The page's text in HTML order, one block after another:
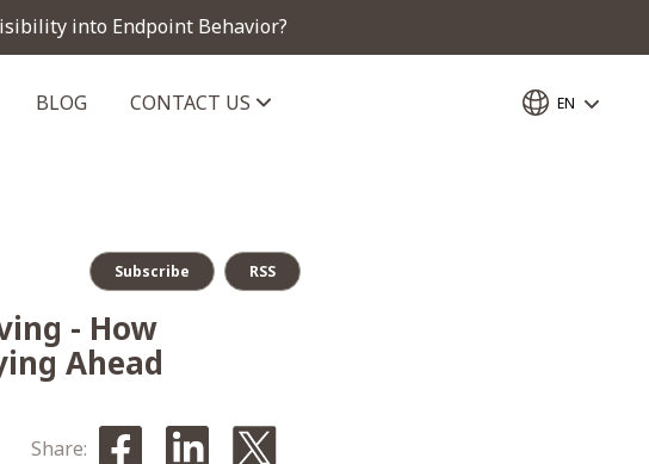
into Endpoint Behavior?
BLOG CONTACT US EN
Subscribe RSS
- How
Ahead
Share: